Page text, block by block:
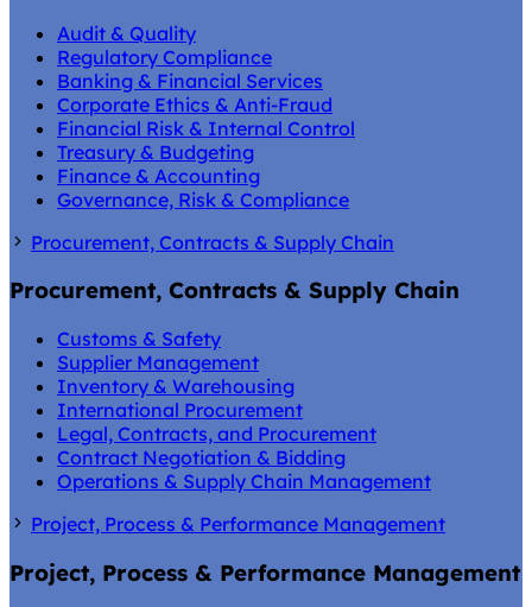
Audit & Quality
Regulatory Compliance
Banking & Financial Services
Corporate Ethics & Anti-Fraud
Financial Risk & Internal Control
Treasury & Budgeting
Finance & Accounting
Governance, Risk & Compliance
Procurement, Contracts & Supply Chain
Procurement, Contracts & Supply Chain
Customs & Safety
Supplier Management
Inventory & Warehousing
International Procurement
Legal, Contracts, and Procurement
Contract Negotiation & Bidding
Operations & Supply Chain Management
Project, Process & Performance Management
Project, Process & Performance Management